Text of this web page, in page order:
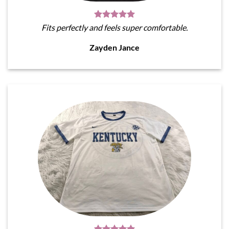
Fits perfectly and feels super comfortable.
Zayden Jance